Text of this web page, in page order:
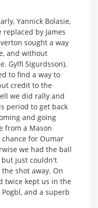
Yannick Bolasie,
by James
sought a way
and without
Gylfi Sigurdsson),
to find a way to
credit to the
we did rally and
period to get back
and going
from a Mason
for Oumar
we had the ball
but just couldn't
shot away. On
twice kept us in the
and a superb